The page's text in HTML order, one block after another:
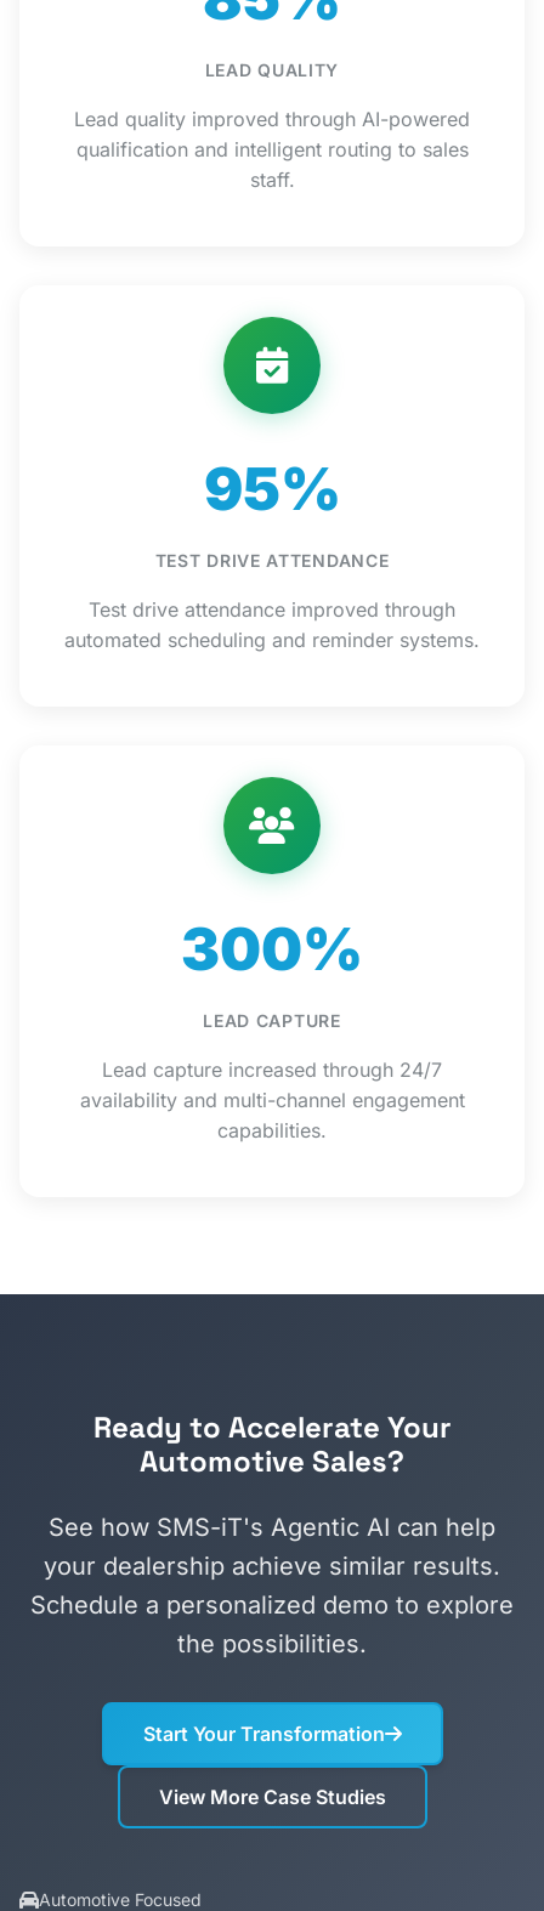
LEAD QUALITY
Lead quality improved through AI-powered
qualification and intelligent routing to sales
staff.
95%
TEST DRIVE ATTENDANCE
Test drive attendance improved through
automated scheduling and reminder systems.
300%
LEAD CAPTURE
Lead capture increased through 24/7
availability and multi-channel engagement
capabilities.
Ready to Accelerate Your
Automotive Sales?
See how SMS-iT's Agentic AI can help
your dealership achieve similar results.
Schedule a personalized demo to explore
the possibilities.
Start Your Transformation
View More Case Studies
Automotive Focused